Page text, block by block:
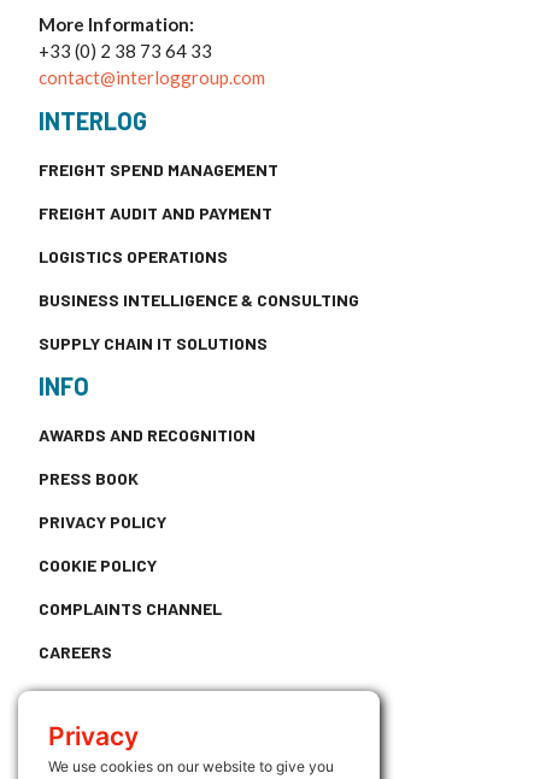
More Information:
+33 (0) 2 38 73 64 33
contact@interloggroup.com
INTERLOG
FREIGHT SPEND MANAGEMENT
FREIGHT AUDIT AND PAYMENT
LOGISTICS OPERATIONS
BUSINESS INTELLIGENCE & CONSULTING
SUPPLY CHAIN IT SOLUTIONS
INFO
AWARDS AND RECOGNITION
PRESS BOOK
PRIVACY POLICY
COOKIE POLICY
COMPLAINTS CHANNEL
CAREERS
CONTACT
USEFUL LINKS
Privacy
We use cookies on our website to give you